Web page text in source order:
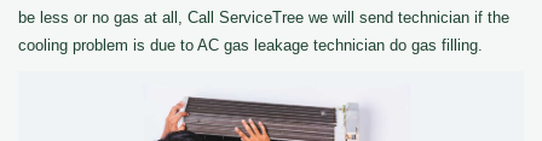
be less or no gas at all, Call ServiceTree we will send technician if the
cooling problem is due to AC gas leakage technician do gas filling.